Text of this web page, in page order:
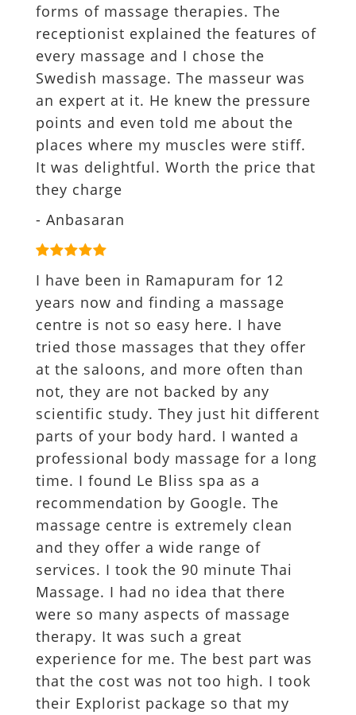
forms of massage therapies. The
receptionist explained the features of
every massage and I chose the
Swedish massage. The masseur was
an expert at it. He knew the pressure
points and even told me about the
places where my muscles were stiff.
It was delightful. Worth the price that
they charge
- Anbasaran
I have been in Ramapuram for 12
years now and finding a massage
centre is not so easy here. I have
tried those massages that they offer
at the saloons, and more often than
not, they are not backed by any
scientific study. They just hit different
parts of your body hard. I wanted a
professional body massage for a long
time. I found Le Bliss spa as a
recommendation by Google. The
massage centre is extremely clean
and they offer a wide range of
services. I took the 90 minute Thai
Massage. I had no idea that there
were so many aspects of massage
therapy. It was such a great
experience for me. The best part was
that the cost was not too high. I took
their Explorist package so that my